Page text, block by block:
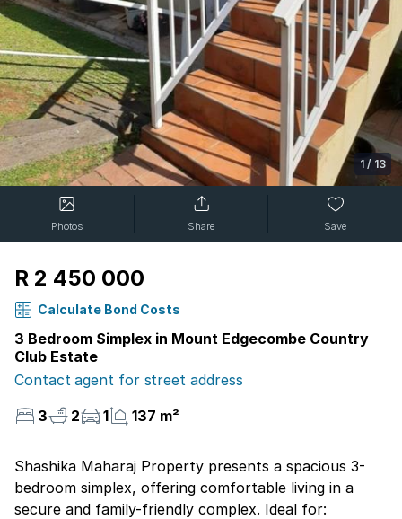
1 / 13
Photos Share Save
R 2 450 000
Calculate Bond Costs
3 Bedroom Simplex in Mount Edgecombe Country
Club Estate
Contact agent for street address
3
2 1 137 m²
Shashika Maharaj Property presents a spacious 3-
bedroom simplex, offering comfortable living in a
secure and family-friendly complex. Ideal for: